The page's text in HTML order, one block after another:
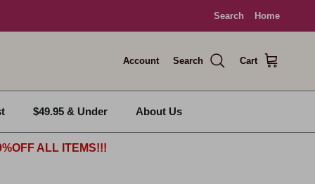
Search Home
Account Search Cart
$49.95 & Under About Us
ALL ITEMS!!!